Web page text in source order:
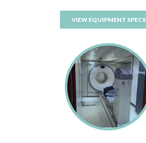
VIEW EQUIPMENT SPECS